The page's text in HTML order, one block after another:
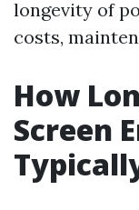
longevity of
costs,
How
Screen